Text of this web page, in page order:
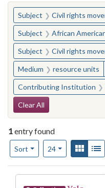
You searched for:
Subject Civil rights
Subject African American
Subject Civil rights
Medium resource units
Contributing Institution
Search
Clear All
1entry found
Sort
Number of results to
24per page
ViewGallery
Search